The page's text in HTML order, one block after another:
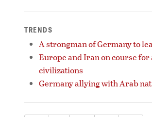
TRENDS
A strongman of Germany to
Europe and Iran on course for
civilizations
Germany allying with Arab